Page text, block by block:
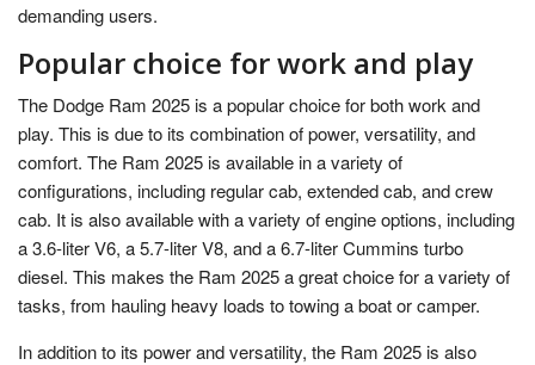
demanding users.
Popular choice for work and play
The Dodge Ram 2025 is a popular choice for both work and
play. This is due to its combination of power, versatility, and
comfort. The Ram 2025 is available in a variety of
configurations, including regular cab, extended cab, and crew
cab. It is also available with a variety of engine options, including
a 3.6-liter V6, a 5.7-liter V8, and a 6.7-liter Cummins turbo
diesel. This makes the Ram 2025 a great choice for a variety of
tasks, from hauling heavy loads to towing a boat or camper.
In addition to its power and versatility, the Ram 2025 is also